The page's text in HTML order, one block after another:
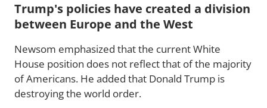
Trump's policies have created a division
between Europe and the West
Newsom emphasized that the current White
House position does not reflect that of the majority
of Americans. He added that Donald Trump is
destroying the world order.